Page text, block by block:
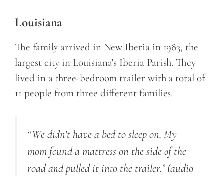
Louisiana
The family arrived in New Iberia in 1983, the
largest city in Louisiana’s Iberia Parish. They
lived in a three-bedroom trailer with a total of
11 people from three different families.
“We didn’t have a bed to sleep on. My
mom found a mattress on the side of the
road and pulled it into the trailer.” (audio